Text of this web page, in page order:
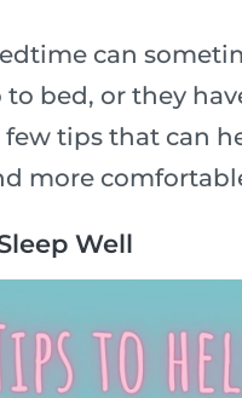
can
bed, or they
tips that can
more
Well